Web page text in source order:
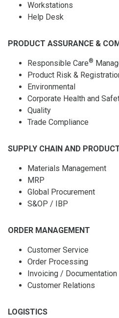
Workstations
Help Desk
PRODUCT ASSURANCE &
Responsible Care®
Product Risk &
Environmental
Corporate Health and
Quality
Trade Compliance
SUPPLY CHAIN AND
Materials Management
MRP
Global Procurement
S&OP / IBP
ORDER MANAGEMENT
Customer Service
Order Processing
Invoicing / Documentation
Customer Relations
LOGISTICS